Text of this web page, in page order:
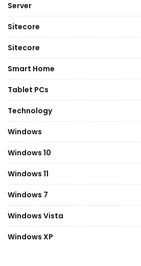
Server
Sitecore
Sitecore
Smart Home
Tablet PCs
Technology
Windows
Windows 10
Windows 11
Windows 7
Windows Vista
Windows XP